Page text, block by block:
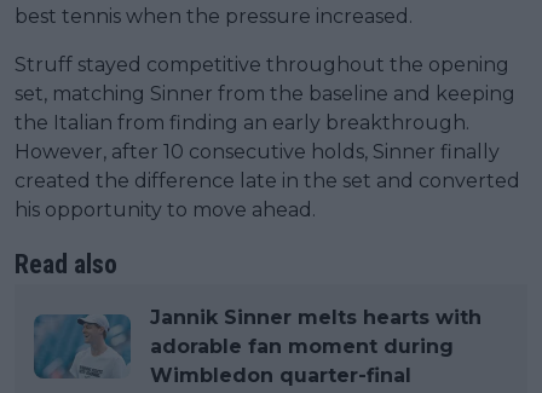
best tennis when the pressure increased.
Struff stayed competitive throughout the opening
set, matching Sinner from the baseline and keeping
the Italian from finding an early breakthrough.
However, after 10 consecutive holds, Sinner finally
created the difference late in the set and converted
his opportunity to move ahead.
Read also
Jannik Sinner melts hearts with
adorable fan moment during
Wimbledon quarter-final